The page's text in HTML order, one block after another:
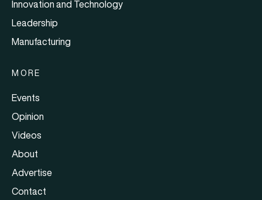
Innovation and Technology
Leadership
Manufacturing
MORE
Events
Opinion
Videos
About
Advertise
Contact